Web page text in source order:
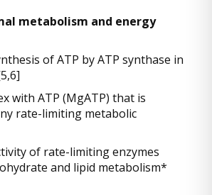
metabolism and energy
of ATP by ATP synthase in
with ATP (MgATP) that is
rate-limiting metabolic
of rate-limiting enzymes
and lipid metabolism*